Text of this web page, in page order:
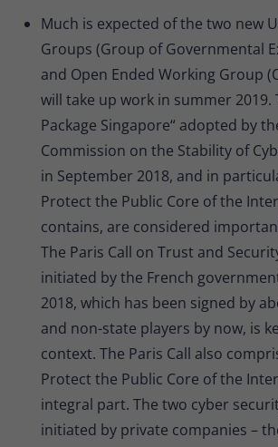
Much is expected of the two new
Groups (Group of Governmental
and Open Ended Working Group
will take up work in summer 2019.
Package Singapore“ adopted by
Commission on the Stability of
in September 2018, and in
Protect the Public Core of the
contains, are considered
The Paris Call on Trust and
initiated by the French
2018, which has been signed by
and non-state players by now, is
context. The Paris Call also
Protect the Public Core of the
integral part. The two cyber
initiated by private companies –